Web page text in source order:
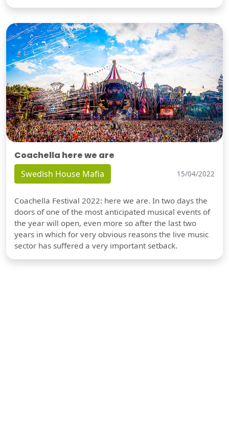
Coachella here we are
Swedish House Mafia 15/04/2022
Coachella Festival 2022: here we are. In two days the
doors of one of the most anticipated musical events of
the year will open, even more so after the last two
years in which for very obvious reasons the live music
sector has suffered a very important setback.